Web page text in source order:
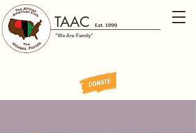
Est. 1999
TAAC
"We Are Family"